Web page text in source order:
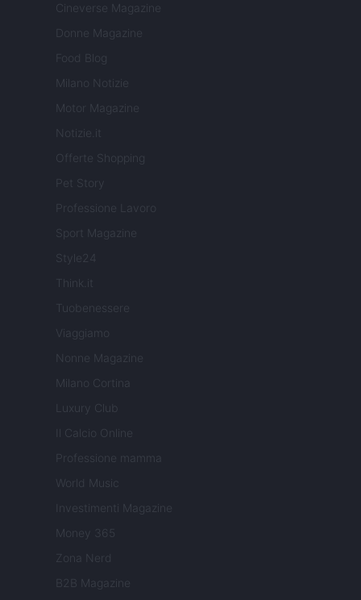
Cineverse Magazine
Donne Magazine
Food Blog
Milano Notizie
Motor Magazine
Notizie.it
Offerte Shopping
Pet Story
Professione Lavoro
Sport Magazine
Style24
Think.it
Tuobenessere
Viaggiamo
Nonne Magazine
Milano Cortina
Luxury Club
Il Calcio Online
Professione mamma
World Music
Investimenti Magazine
Money 365
Zona Nerd
B2B Magazine